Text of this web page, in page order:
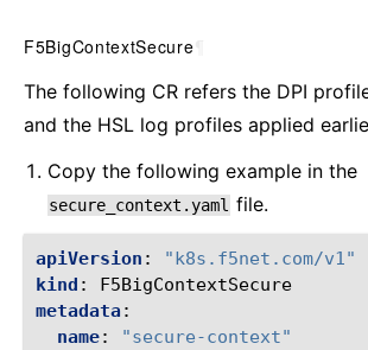
F5BigContextSecure
The following CR refers the DPI
and the HSL log profiles applied
Copy the following example in the
secure_context.yaml file.
apiVersion :
"k8s.f5net.com/v1"
kind :
F5BigContextSecure
metadata:
name:
"secure-context"